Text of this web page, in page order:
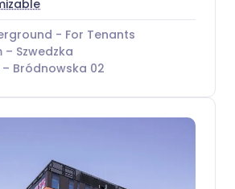
- For Tenants
– Szwedzka
Bródnowska 02